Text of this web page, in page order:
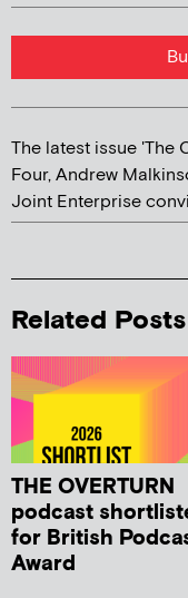
The latest issue 'The
Four, Andrew
Joint Enterprise
Related Posts
THE OVERTURN
podcast
for British
Award